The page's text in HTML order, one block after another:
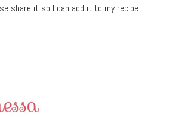
share it so I can add it to my recipe